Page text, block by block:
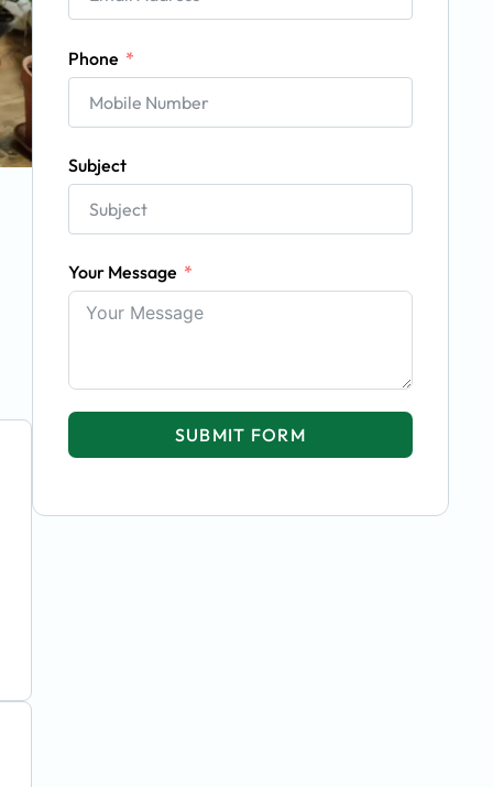
Phone
Subject
Your Message
SUBMIT FORM